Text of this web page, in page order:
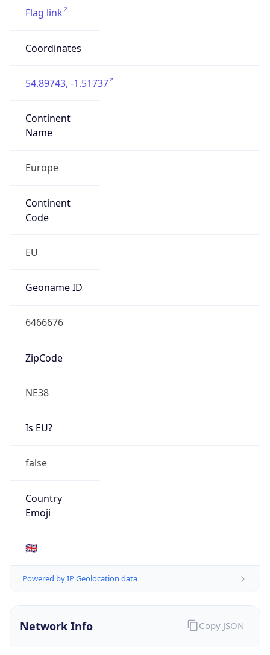
Flag link
Coordinates
54.89743, -1.51737
Continent
Name
Europe
Continent
Code
EU
Geoname ID
6466676
ZipCode
NE38
Is EU?
false
Country
Emoji
🇬🇧
Powered by IP Geolocation data
Network Info Copy JSON